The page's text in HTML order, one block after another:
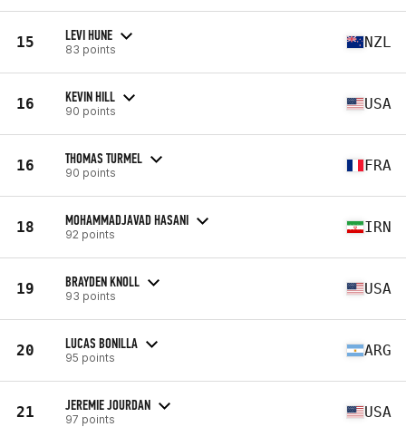
15 LEVI HUNE
83 points NZL
16 KEVIN HILL
90 points USA
16 THOMAS TURMEL
90 points FRA
18 MOHAMMADJAVAD HASANI
92 points IRN
19 BRAYDEN KNOLL
93 points USA
20 LUCAS BONILLA
95 points ARG
21 JEREMIE JOURDAN
97 points USA